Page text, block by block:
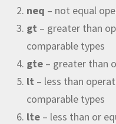
neq – not equal
gt – greater than
comparable types
gte – greater than
lt – less than
comparable types
lte– less than or